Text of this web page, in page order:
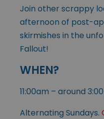
Join other scrappy
afternoon of post-
skirmishes in the
Fallout!
WHEN?
11:00am – around
Alternating Sundays.